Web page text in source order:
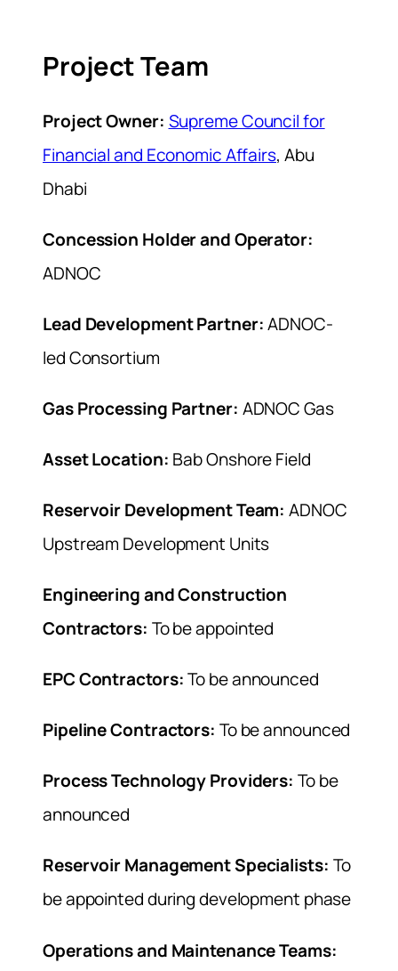
Project Team
Project Owner: Supreme Council for
Financial and Economic Affairs, Abu
Dhabi
Concession Holder and Operator:
ADNOC
Lead Development Partner:ADNOC-
led Consortium
Gas Processing Partner: ADNOC Gas
Asset Location: Bab Onshore Field
Reservoir Development Team: ADNOC
Upstream Development Units
Engineering and Construction
Contractors: To be appointed
EPC Contractors:To be announced
Pipeline Contractors: To be announced
Process Technology Providers: To be
announced
Reservoir Management Specialists: To
be appointed during development phase
Operations and Maintenance Teams: